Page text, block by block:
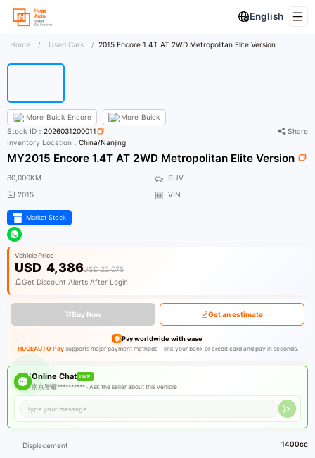
English
Home / Used Cars / 2015 Encore 1.4T AT 2WD Metropolitan Elite Version
More Buick Encore More Buick
Stock ID：2026031200011
Share
Inventory Location：China/Nanjing
MY2015 Encore 1.4T AT 2WD Metropolitan Elite Version
80,000KM
SUV
2015
VIN
Market Stock
Vehicle Price
USD 4,386USD 22,075
Get Discount Alerts After Login
Buy Now Get an estimate
Pay worldwide with ease
HUGEAUTO Paysupports major payment methods—link your bank or credit card and pay in seconds.
Online Chat LIVE
南京智耀********** ·Ask the seller about this vehicle
Displacement 1400cc